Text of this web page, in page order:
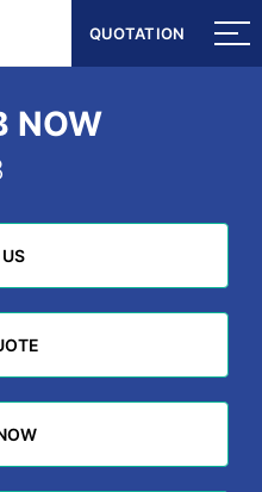
QUOTATION
QUOTATION
NOW